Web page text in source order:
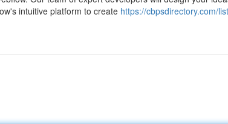
intuitive platform to create https://cbpsdirectory.com/